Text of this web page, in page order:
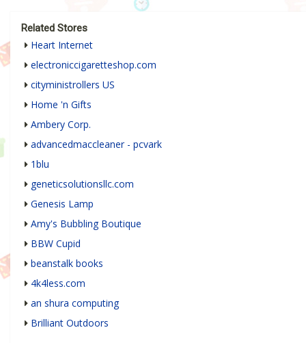
Related Stores
Heart Internet
electroniccigaretteshop.com
cityministrollers US
Home 'n Gifts
Ambery Corp.
advancedmaccleaner - pcvark
1blu
geneticsolutionsllc.com
Genesis Lamp
Amy's Bubbling Boutique
BBW Cupid
beanstalk books
4k4less.com
an shura computing
Brilliant Outdoors